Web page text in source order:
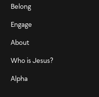
Belong
Engage
About
Who is Jesus?
Alpha